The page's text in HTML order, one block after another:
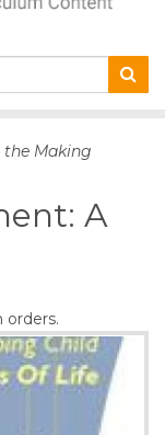
the Making
A
orders.